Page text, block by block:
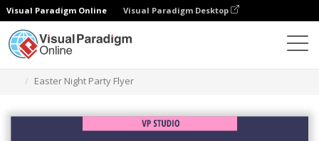
Visual Paradigm Online Visual Paradigm Desktop
Easter Night Party Flyer